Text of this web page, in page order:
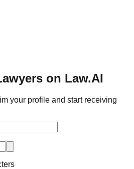
on Law.AI
your profile and start receiving